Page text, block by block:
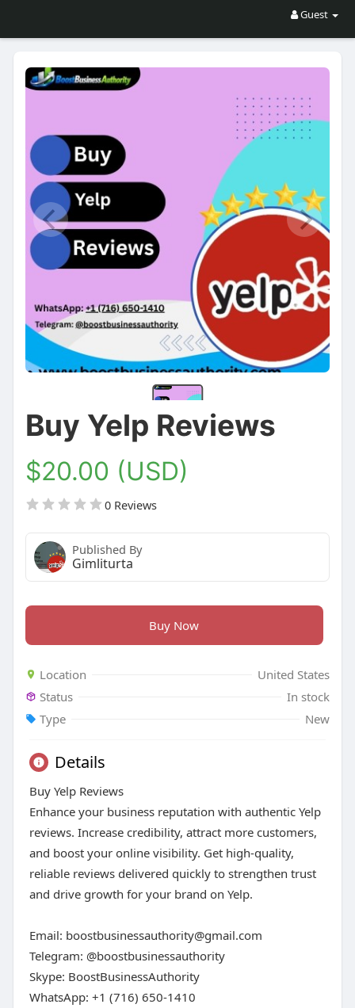
Guest
Buy Yelp Reviews
$20.00 (USD)
0 Reviews
Published By
Gimliturta
Buy Now
Location
United States
Status
In stock
Type
New
Details
Buy Yelp Reviews
Enhance your business reputation with authentic Yelp
reviews. Increase credibility, attract more customers,
and boost your online visibility. Get high-quality,
reliable reviews delivered quickly to strengthen trust
and drive growth for your brand on Yelp.
Email: boostbusinessauthority@gmail.com
Telegram: @boostbusinessauthority
Skype: BoostBusinessAuthority
WhatsApp: +1 (716) 650-1410